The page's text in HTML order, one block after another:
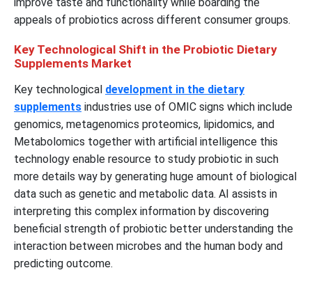
appeals of probiotics across different consumer groups.
Key Technological Shift in the Probiotic Dietary
Supplements Market
Key technological development in the dietary
supplements industries use of OMIC signs which include
genomics, metagenomics proteomics, lipidomics, and
Metabolomics together with artificial intelligence this
technology enable resource to study probiotic in such
more details way by generating huge amount of biological
data such as genetic and metabolic data. AI assists in
interpreting this complex information by discovering
beneficial strength of probiotic better understanding the
interaction between microbes and the human body and
predicting outcome.